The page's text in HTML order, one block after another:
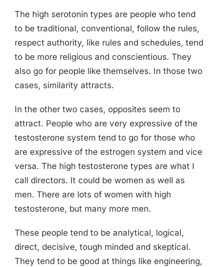
The high serotonin types are people who tend
to be traditional, conventional, follow the rules,
respect authority, like rules and schedules, tend
to be more religious and conscientious. They
also go for people like themselves. In those two
cases, similarity attracts.
In the other two cases, opposites seem to
attract. People who are very expressive of the
testosterone system tend to go for those who
are expressive of the estrogen system and vice
versa. The high testosterone types are what I
call directors. It could be women as well as
men. There are lots of women with high
testosterone, but many more men.
These people tend to be analytical, logical,
direct, decisive, tough minded and skeptical.
They tend to be good at things like engineering,